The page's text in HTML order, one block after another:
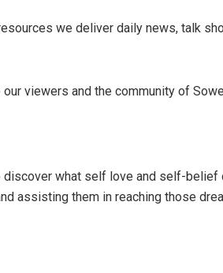
we deliver daily news, talk
viewers and the community of
what self love and self-belief
assisting them in reaching those